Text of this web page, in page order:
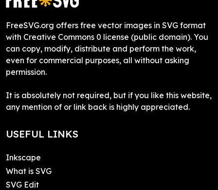
FreeSVG.org offers free vector images in SVG format
with Creative Commons 0 license (public domain). You
can copy, modify, distribute and perform the work,
even for commercial purposes, all without asking
permission.
It is absolutely not required, but if you like this website,
any mention of or link back is highly appreciated.
USEFUL LINKS
Inkscape
What is SVG
SVG Edit